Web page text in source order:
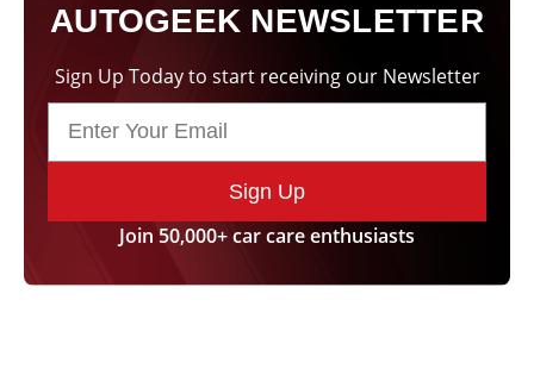
AUTOGEEK NEWSLETTER
Sign Up Today to start receiving our Newsletter
Sign Up
Join 50,000+ car care enthusiasts